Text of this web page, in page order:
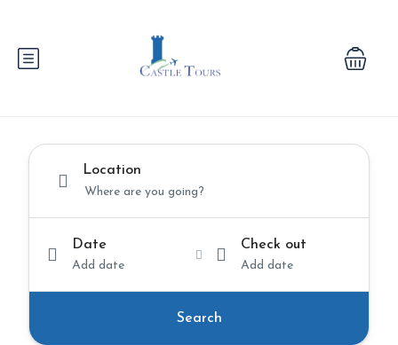
Location
Date
Add date
Check out
Add date
Search